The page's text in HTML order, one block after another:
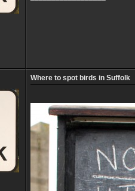
Where to spot birds in Suffolk